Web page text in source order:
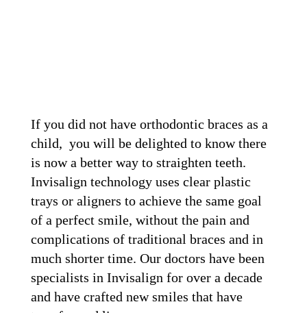
If you did not have orthodontic braces as a
child, you will be delighted to know there
is now a better way to straighten teeth.
Invisalign technology uses clear plastic
trays or aligners to achieve the same goal
of a perfect smile, without the pain and
complications of traditional braces and in
much shorter time. Our doctors have been
specialists in Invisalign for over a decade
and have crafted new smiles that have